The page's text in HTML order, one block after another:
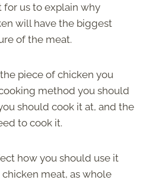
for us to explain why
will have the biggest
of the meat.
piece of chicken you
method you should
should cook it at, and the
to cook it.
how you should use it
meat, as whole